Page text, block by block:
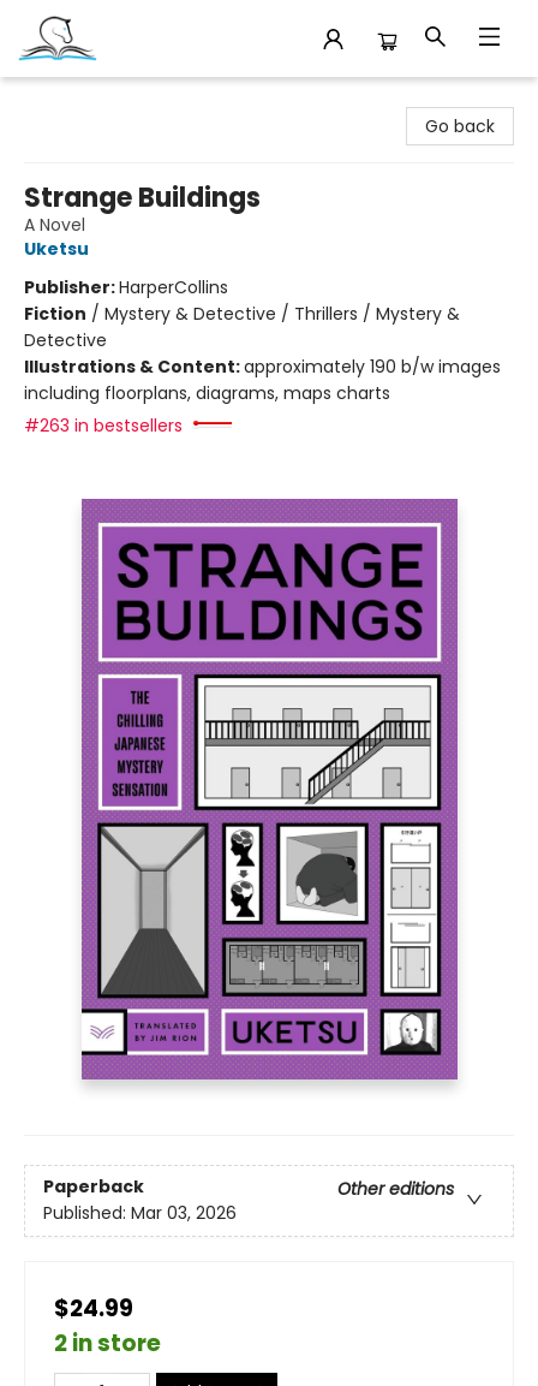
Go back
Strange Buildings
A Novel
Uketsu
Publisher:HarperCollins
Fiction / Mystery & Detective / Thrillers / Mystery &
Detective
Illustrations & Content:approximately 190 b/w images
including floorplans, diagrams, maps charts
#263 in bestsellers
Paperback
Other editions
Published: Mar 03, 2026
$24.99
2 in store